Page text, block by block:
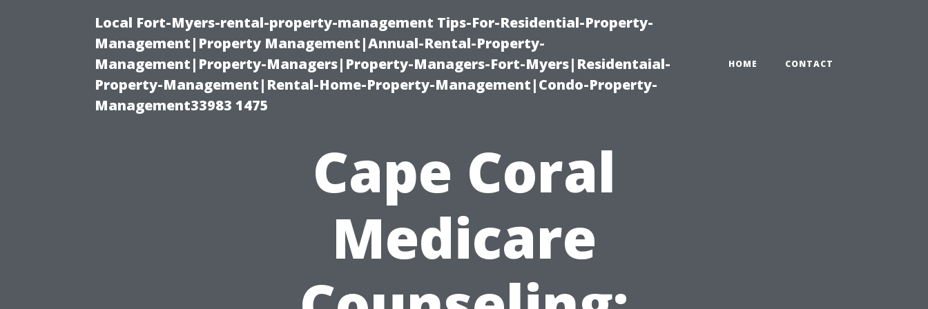
Local Fort-Myers-rental-property-management Tips-For-Residential-Property-
Management|Property Management|Annual-Rental-Property-
Management|Property-Managers|Property-Managers-Fort-Myers|Residentaial-
Property-Management|Rental-Home-Property-Management|Condo-Property-
Management33983 1475
HOME CONTACT
Cape Coral
Medicare